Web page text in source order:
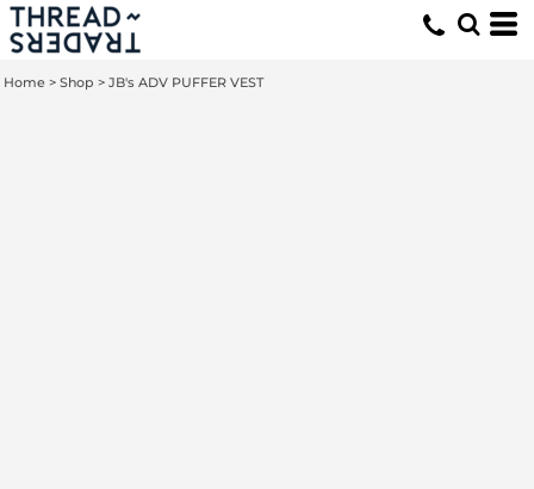
Home > Shop > JB's ADV PUFFER VEST